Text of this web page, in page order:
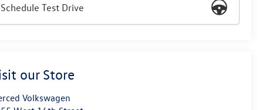
Schedule Test Drive
our Store
Volkswagen